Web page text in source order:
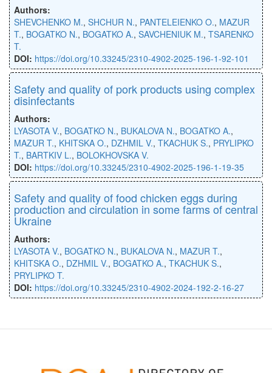
Authors:
SHEVCHENKO M., SHCHUR N., PANTELEIENKO O., MAZUR
T., BOGATKO N., BOGATKO A., SAVCHENIUK M., TSARENKO
T.
DOI: https://doi.org/10.33245/2310-4902-2025-196-1-92-101
Safety and quality of pork products using complex
disinfectants
Authors:
LYASOTA V., BOGATKO N., BUKALOVA N., BOGATKO A.,
MAZUR T., KHITSKA O., DZHMIL V., TKACHUK S., PRYLIPKO
T., BARTKIV L., BOLOKHOVSKA V.
DOI: https://doi.org/10.33245/2310-4902-2025-196-1-19-35
Safety and quality of food chicken eggs during
production and circulation in some farms of central
Ukraine
Authors:
LYASOTA V., BOGATKO N., BUKALOVA N., MAZUR T.,
KHITSKA O., DZHMIL V., BOGATKO A., TKACHUK S.,
PRYLIPKO T.
DOI: https://doi.org/10.33245/2310-4902-2024-192-2-16-27